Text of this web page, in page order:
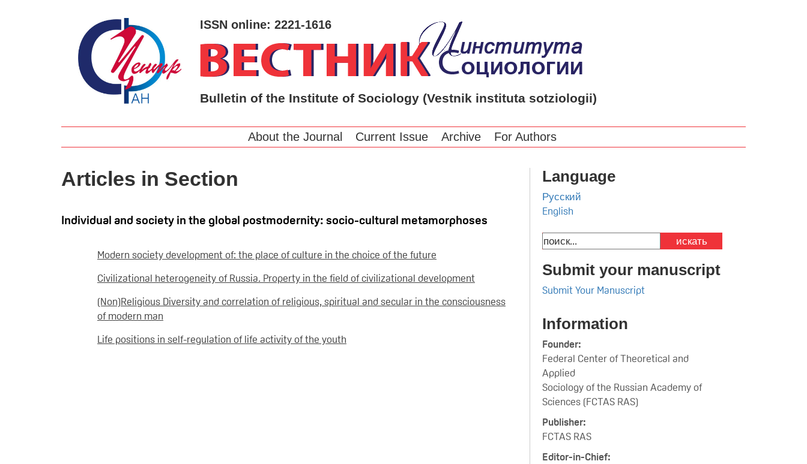
ISSN online: 2221-1616
Bulletin of the Institute of Sociology (Vestnik instituta sotziologii)
About the Journal Current Issue Archive For Authors
Articles in Section
Individual and society in the global postmodernity: socio-cultural metamorphoses
Modern society development of: the place of culture in the choice of the future
Civilizational heterogeneity of Russia. Property in the field of civilizational development
(Non)Religious Diversity and correlation of religious, spiritual and secular in the consciousness
of modern man
Life positions in self-regulation of life activity of the youth
Language
Русский
English
искать
Submit your manuscript
Submit Your Manuscript
Information
Founder:
Federal Center of Theoretical and
Applied
Sociology of the Russian Academy of
Sciences (FCTAS RAS)
Publisher:
FCTAS RAS
Editor-in-Chief: